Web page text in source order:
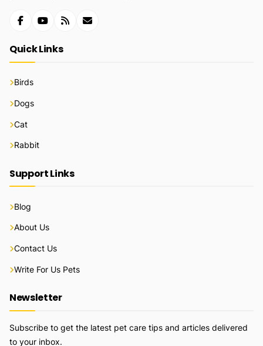
Quick Links
Birds
Dogs
Cat
Rabbit
Support Links
Blog
About Us
Contact Us
Write For Us Pets
Newsletter
Subscribe to get the latest pet care tips and articles delivered
to your inbox.